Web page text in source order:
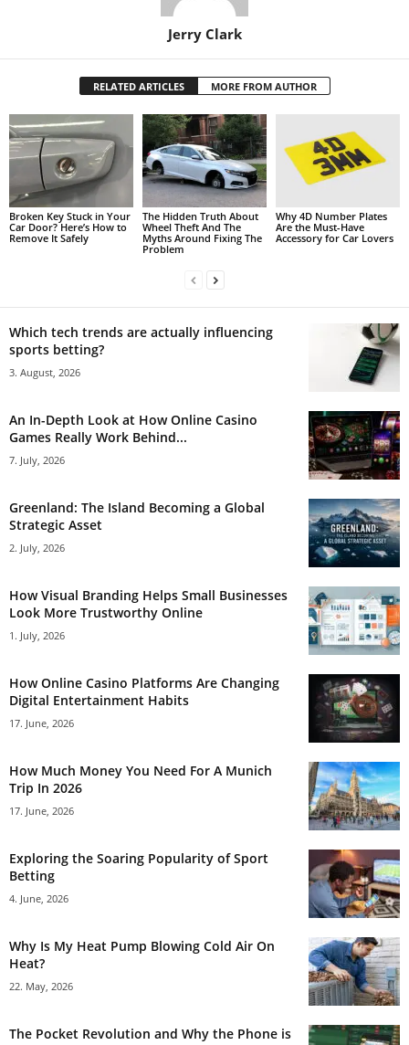
Jerry Clark
RELATED ARTICLES MORE FROM AUTHOR
Broken Key Stuck in Your
Car Door? Here’s How to
Remove It Safely
The Hidden Truth About
Wheel Theft And The
Myths Around Fixing The
Problem
Why 4D Number Plates
Are the Must-Have
Accessory for Car Lovers
Which tech trends are actually influencing
sports betting?
3. August, 2026
An In-Depth Look at How Online Casino
Games Really Work Behind...
7. July, 2026
Greenland: The Island Becoming a Global
Strategic Asset
2. July, 2026
How Visual Branding Helps Small Businesses
Look More Trustworthy Online
1. July, 2026
How Online Casino Platforms Are Changing
Digital Entertainment Habits
17. June, 2026
How Much Money You Need For A Munich
Trip In 2026
17. June, 2026
Exploring the Soaring Popularity of Sport
Betting
4. June, 2026
Why Is My Heat Pump Blowing Cold Air On
Heat?
22. May, 2026
The Pocket Revolution and Why the Phone is